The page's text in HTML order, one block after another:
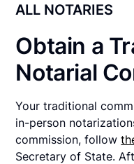
ALL NOTARIES
Obtain a
Notarial
Your traditional
in-person
commission, follow
Secretary of State.